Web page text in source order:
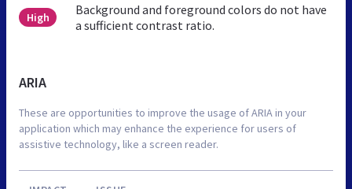
High
Background and foreground colors do not have
a sufficient contrast ratio.
ARIA
These are opportunities to improve the usage of ARIA in your
application which may enhance the experience for users of
assistive technology, like a screen reader.